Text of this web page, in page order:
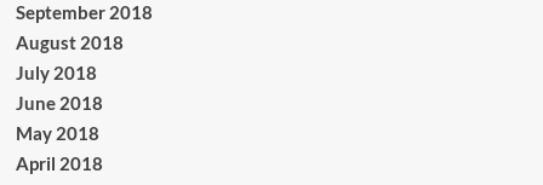
September 2018
August 2018
July 2018
June 2018
May 2018
April 2018